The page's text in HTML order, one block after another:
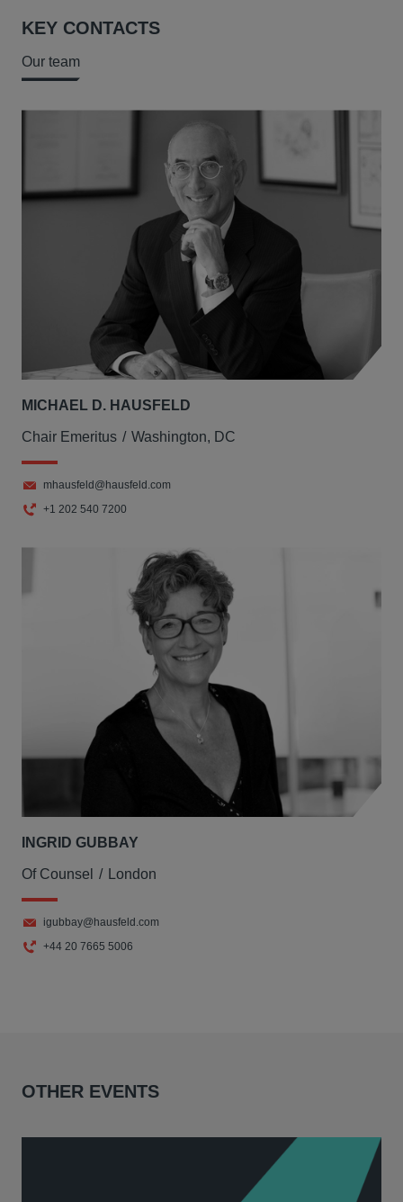
KEY CONTACTS
Our team
MICHAEL D. HAUSFELD
Chair Emeritus Washington, DC
mhausfeld@hausfeld.com
+1 202 540 7200
INGRID GUBBAY
Of Counsel London
igubbay@hausfeld.com
+44 20 7665 5006
OTHER EVENTS